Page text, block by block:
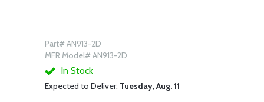
Part# AN913-2D
MFR Model# AN913-2D
In Stock
Expected to Deliver: Tuesday, Aug. 11